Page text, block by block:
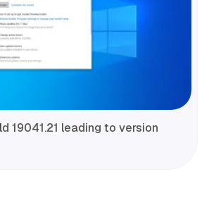
19041.21 leading to version